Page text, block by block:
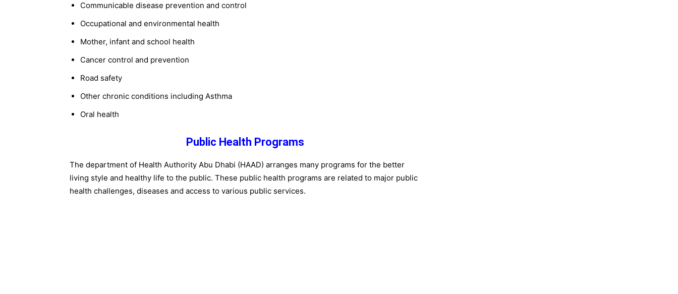
Communicable disease prevention and control
Occupational and environmental health
Mother, infant and school health
Cancer control and prevention
Road safety
Other chronic conditions including Asthma
Oral health
Public Health Programs
The department of Health Authority Abu Dhabi (HAAD) arranges many programs for the better
living style and healthy life to the public. These public health programs are related to major public
health challenges, diseases and access to various public services.